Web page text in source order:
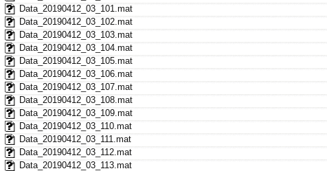
Data_20190412_03_101.mat
Data_20190412_03_102.mat
Data_20190412_03_103.mat
Data_20190412_03_104.mat
Data_20190412_03_105.mat
Data_20190412_03_106.mat
Data_20190412_03_107.mat
Data_20190412_03_108.mat
Data_20190412_03_109.mat
Data_20190412_03_110.mat
Data_20190412_03_111.mat
Data_20190412_03_112.mat
Data_20190412_03_113.mat